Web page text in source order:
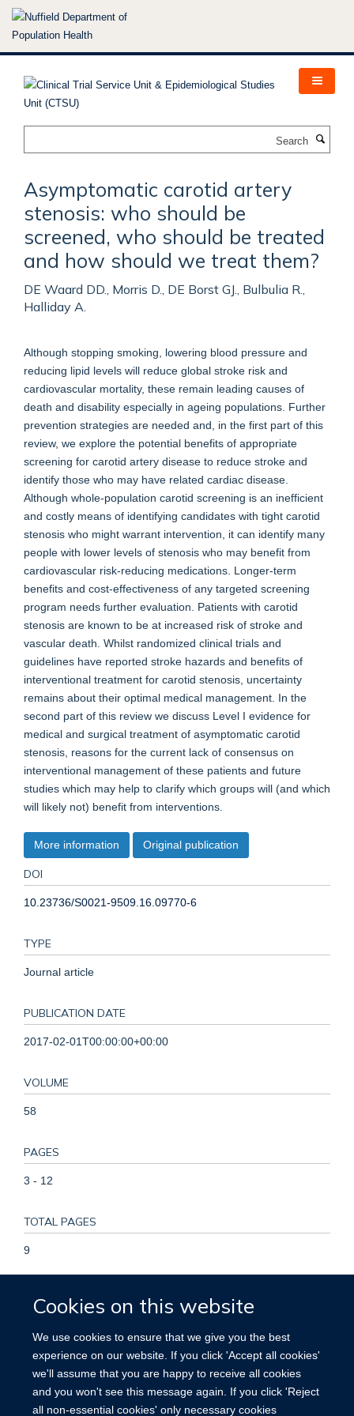
Skip
Cookies on this website
We use cookies to ensure that we give you the best
experience on our website. If you click 'Accept all cookies'
we'll assume that you are happy to receive all cookies
and you won't see this message again. If you click 'Reject
all non-essential cookies' only necessary cookies
Asymptomatic carotid artery
stenosis: who should be
screened, who should be treated
and how should we treat them?
DE Waard DD., Morris D., DE Borst GJ., Bulbulia R.,
Halliday A.
Although stopping smoking, lowering blood pressure and
reducing lipid levels will reduce global stroke risk and
cardiovascular mortality, these remain leading causes of
death and disability especially in ageing populations. Further
prevention strategies are needed and, in the first part of this
review, we explore the potential benefits of appropriate
screening for carotid artery disease to reduce stroke and
identify those who may have related cardiac disease.
Although whole-population carotid screening is an inefficient
and costly means of identifying candidates with tight carotid
stenosis who might warrant intervention, it can identify many
people with lower levels of stenosis who may benefit from
cardiovascular risk-reducing medications. Longer-term
benefits and cost-effectiveness of any targeted screening
program needs further evaluation. Patients with carotid
stenosis are known to be at increased risk of stroke and
vascular death. Whilst randomized clinical trials and
guidelines have reported stroke hazards and benefits of
interventional treatment for carotid stenosis, uncertainty
remains about their optimal medical management. In the
second part of this review we discuss Level I evidence for
medical and surgical treatment of asymptomatic carotid
stenosis, reasons for the current lack of consensus on
interventional management of these patients and future
studies which may help to clarify which groups will (and which
will likely not) benefit from interventions.
More information Original publication
DOI
10.23736/S0021-9509.16.09770-6
TYPE
Journal article
PUBLICATION DATE
2017-02-01T00:00:00+00:00
VOLUME
58
PAGES
3 - 12
TOTAL PAGES
9
Stenosis, Endarterectomy, Carotid, Humans, Patient
Selection, Practice Guidelines as Topic, Prosthesis Design,
Risk Factors, Severity of Illness Index, Stents, Stroke,
Treatment Outcome